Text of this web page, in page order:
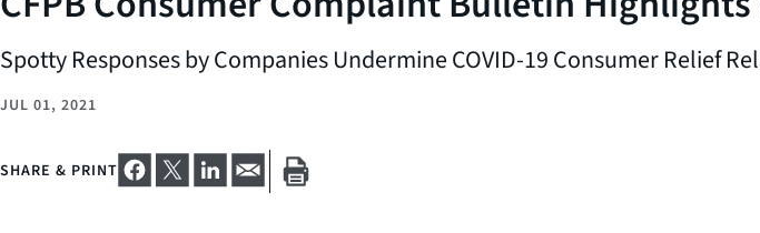
Spotty Responses by Companies Undermine COVID-19 Consumer Relief
JUL 01, 2021
SHARE & PRINT